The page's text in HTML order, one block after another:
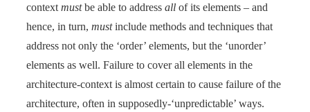
context mustbe able to address all of its elements – and
hence, in turn, mustinclude methods and techniques that
address not only the ‘order’ elements, but the ‘unorder’
elements as well. Failure to cover all elements in the
architecture-context is almost certain to cause failure of the
architecture, often in supposedly-‘unpredictable’ ways.